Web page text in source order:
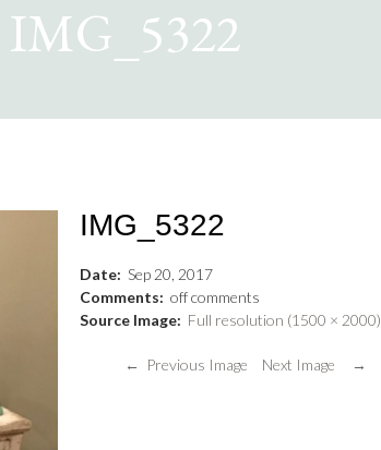
IMG_5322
IMG_5322
Date: Sep20, 2017
Comments: off comments
Source Image: Full resolution (1500 × 2000)
← Previous Image Next Image →